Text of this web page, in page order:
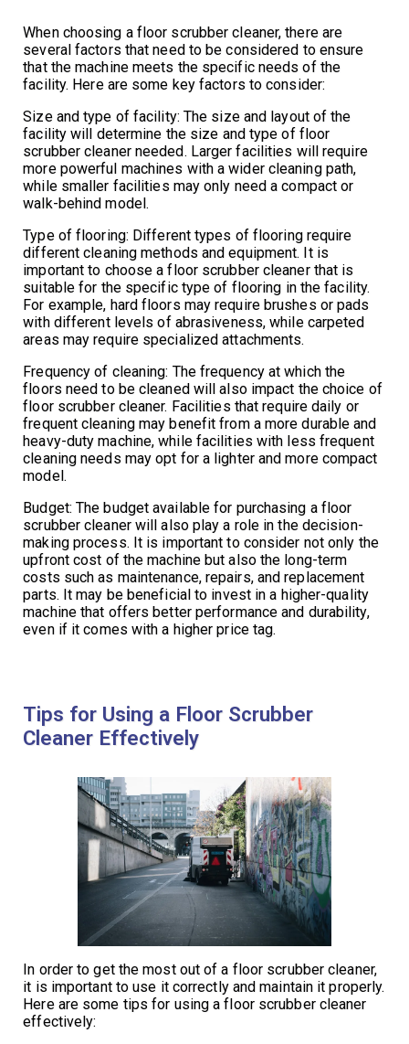
When choosing a floor scrubber cleaner, there are
several factors that need to be considered to ensure
that the machine meets the specific needs of the
facility. Here are some key factors to consider:
Size and type of facility: The size and layout of the
facility will determine the size and type of floor
scrubber cleaner needed. Larger facilities will require
more powerful machines with a wider cleaning path,
while smaller facilities may only need a compact or
walk-behind model.
Type of flooring: Different types of flooring require
different cleaning methods and equipment. It is
important to choose a floor scrubber cleaner that is
suitable for the specific type of flooring in the facility.
For example, hard floors may require brushes or pads
with different levels of abrasiveness, while carpeted
areas may require specialized attachments.
Frequency of cleaning: The frequency at which the
floors need to be cleaned will also impact the choice of
floor scrubber cleaner. Facilities that require daily or
frequent cleaning may benefit from a more durable and
heavy-duty machine, while facilities with less frequent
cleaning needs may opt for a lighter and more compact
model.
Budget: The budget available for purchasing a floor
scrubber cleaner will also play a role in the decision-
making process. It is important to consider not only the
upfront cost of the machine but also the long-term
costs such as maintenance, repairs, and replacement
parts. It may be beneficial to invest in a higher-quality
machine that offers better performance and durability,
even if it comes with a higher price tag.
Tips for Using a Floor Scrubber
Cleaner Effectively
In order to get the most out of a floor scrubber cleaner,
it is important to use it correctly and maintain it properly.
Here are some tips for using a floor scrubber cleaner
effectively: